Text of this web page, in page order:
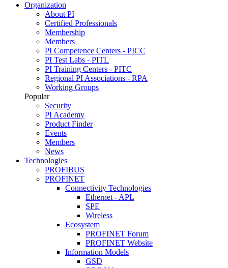
Organization
About PI
Certified Professionals
Membership
Members
PI Competence Centers - PICC
PI Test Labs - PITL
PI Training Centers - PITC
Regional PI Associations - RPA
Working Groups
Popular
Security
PI Academy
Product Finder
Events
Members
News
Technologies
PROFIBUS
PROFINET
Connectivity Technologies
Ethernet - APL
SPE
Wireless
Ecosystem
PROFINET Forum
PROFINET Website
Information Models
GSD